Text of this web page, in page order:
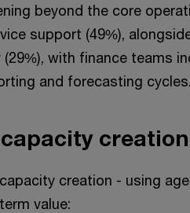
beyond the core
support (49%),
with finance teams
and forecasting cycles.
creation - using
value: